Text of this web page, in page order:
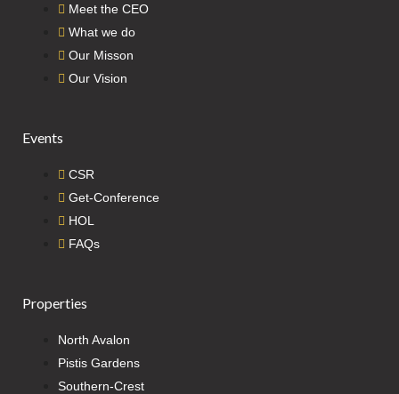
Meet the CEO
What we do
Our Misson
Our Vision
Events
CSR
Get-Conference
HOL
FAQs
Properties
North Avalon
Pistis Gardens
Southern-Crest